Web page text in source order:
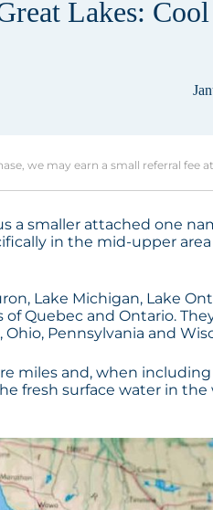
Lakes:
we may earn a small referral fee
a smaller attached one
in the mid-upper
Lake Michigan, Lake
Quebec and Ontario.
Pennsylvania and
miles and, when
fresh surface water in